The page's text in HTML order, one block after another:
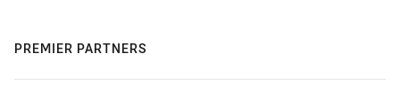
PREMIER PARTNERS